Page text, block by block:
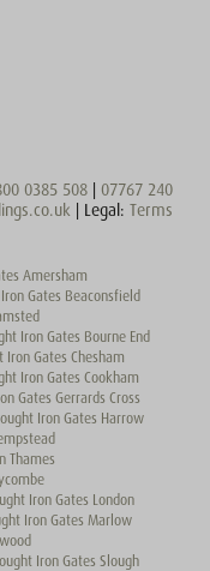
0385 508
07767 240
| Legal: Terms
Amersham
Gates Beaconsfield
Iron Gates Bourne End
Iron Gates Chesham
Iron Gates Cookham
Gates Gerrards Cross
Iron Gates Harrow
Thames
Iron Gates London
Iron Gates Marlow
Iron Gates Slough